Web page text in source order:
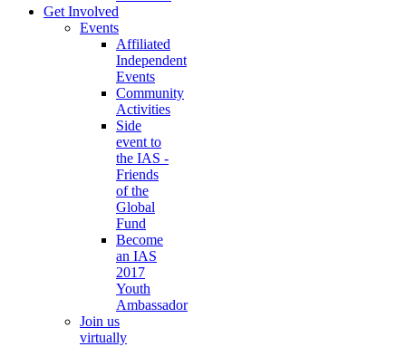
Get Involved
Events
Affiliated
Independent
Events
Community
Activities
Side
event to
the IAS -
Friends
of the
Global
Fund
Become
an IAS
2017
Youth
Ambassador
Join us
virtually